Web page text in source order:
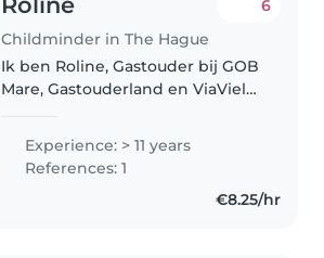
Childminder in The Hague
6
Ik ben Roline, Gastouder bij GOB
Mare, Gastouderland en ViaViela.
in deze branche. Ik heb plek
voor kinderen van 1 tot 4 jaar
oud, op de maandag,..
Experience: > 11 years
References: 1
€8.25/hr